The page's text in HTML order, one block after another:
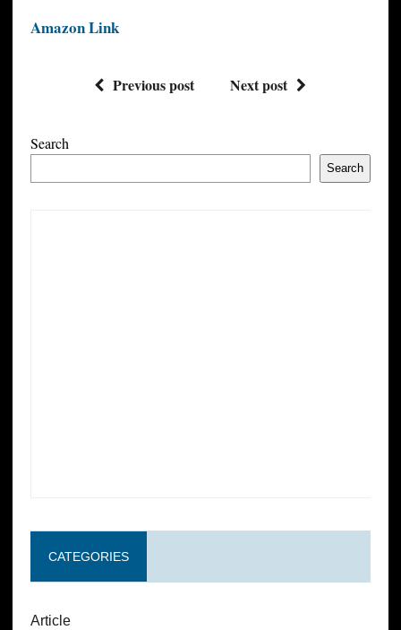
Amazon Link
Previous post Next post
Search
Search
CATEGORIES
Article